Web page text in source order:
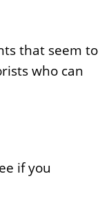
that seem to
who can
if you